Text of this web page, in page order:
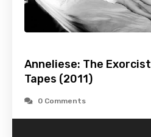
Anneliese: The Exorcist
Tapes (2011)
0 Comments